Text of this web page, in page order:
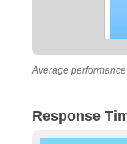
Average
Response